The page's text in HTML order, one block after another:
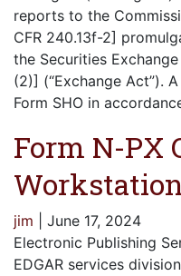
reports to the
CFR 240.13f-2]
the Securities
(2)] (“Exchange Act”).
Form SHO in
Form N-PX
jim
June 17, 2024
Electronic Publishing
EDGAR services